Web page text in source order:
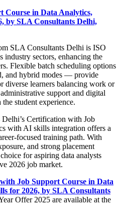
Course in Data Analytics,
by SLA Consultants Delhi,
SLA Consultants Delhi is ISO
industry sectors, enhancing the
Flexible batch scheduling options
and hybrid modes — provide
diverse learners balancing work or
support and digital
student experience.
Certification with Job
with AI skills integration offers a
focused training path. With
and strong placement
for aspiring data analysts
2026 job market.
Job Support Course in Data
for 2026, by SLA Consultants
Offer 2025 are available at the